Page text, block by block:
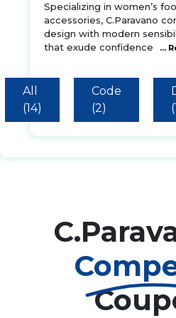
Specializing in women’s
accessories, C.Paravano
design with modern
that exude confidence
...
All
(14)
Code
(2)